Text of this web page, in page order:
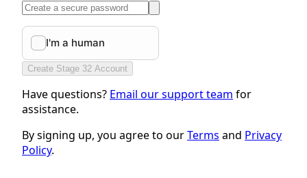
Create Stage 32 Account
Have questions? Email our support team for
assistance.
By signing up, you agree to ourTerms and Privacy
Policy.